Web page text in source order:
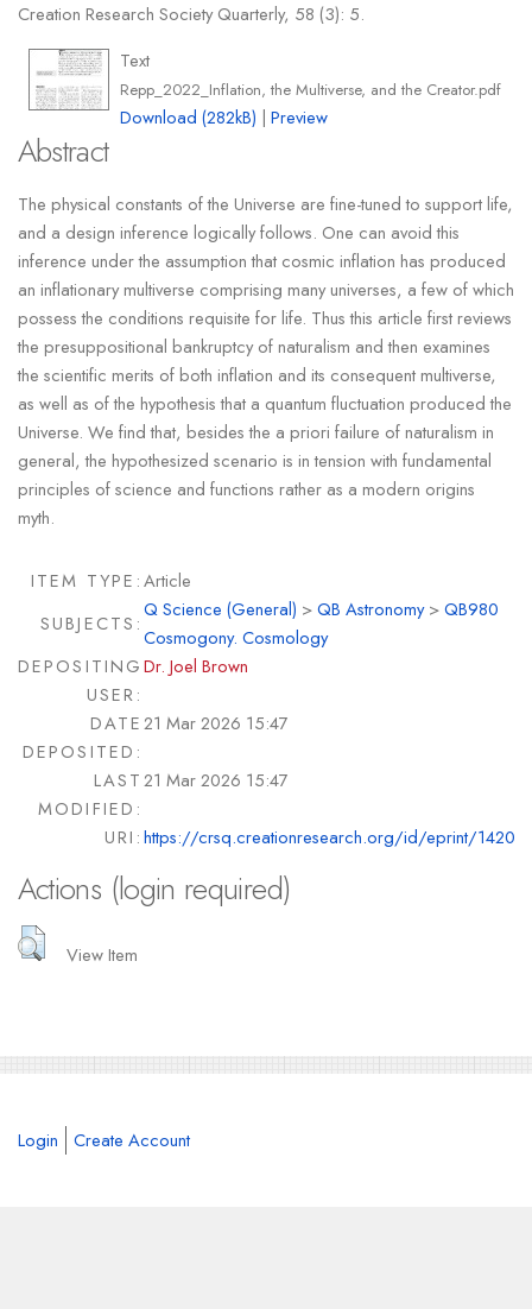
Creation Research Society Quarterly, 58 (3): 5.
Text
Repp_2022_Inflation, the Multiverse, and the Creator.pdf
Download (282kB) |Preview
Abstract
The physical constants of the Universe are fine-tuned to support life,
and a design inference logically follows. One can avoid this
inference under the assumption that cosmic inflation has produced
an inflationary multiverse comprising many universes, a few of which
possess the conditions requisite for life. Thus this article first reviews
the presuppositional bankruptcy of naturalism and then examines
the scientific merits of both inflation and its consequent multiverse,
as well as of the hypothesis that a quantum fluctuation produced the
Universe. We find that, besides the a priori failure of naturalism in
general, the hypothesized scenario is in tension with fundamental
principles of science and functions rather as a modern origins
myth.
ITEM TYPE:Article
SUBJECTS:
Q Science (General) >QB Astronomy>QB980
Cosmogony. Cosmology
DEPOSITING
USER:
Dr. Joel Brown
DATE
DEPOSITED:
21 Mar 2026 15:47
LAST
MODIFIED:
21 Mar 2026 15:47
URI:https://crsq.creationresearch.org/id/eprint/1420
Actions (login required)
View Item
Login Create Account